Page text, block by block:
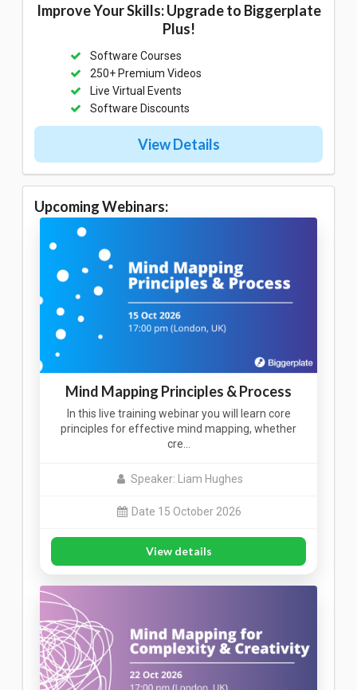
Improve Your Skills: Upgrade to Biggerplate
Plus!
Software Courses
250+ Premium Videos
Live Virtual Events
Software Discounts
View Details
Upcoming Webinars:
Mind Mapping Principles & Process
In this live training webinar you will learn core
principles for effective mind mapping, whether
cre…
Speaker: Liam Hughes
Date 15 October 2026
View details